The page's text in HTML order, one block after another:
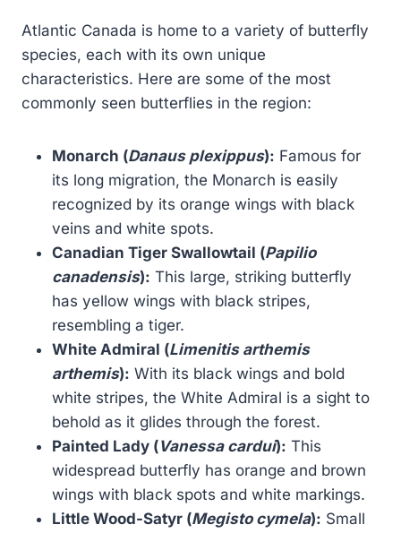
Atlantic Canada is home to a variety of butterfly
species, each with its own unique
characteristics. Here are some of the most
commonly seen butterflies in the region:
Monarch (Danaus plexippus): Famous for
its long migration, the Monarch is easily
recognized by its orange wings with black
veins and white spots.
Canadian Tiger Swallowtail (Papilio
canadensis): This large, striking butterfly
has yellow wings with black stripes,
resembling a tiger.
White Admiral (Limenitis arthemis
arthemis): With its black wings and bold
white stripes, the White Admiral is a sight to
behold as it glides through the forest.
Painted Lady (Vanessa cardui): This
widespread butterfly has orange and brown
wings with black spots and white markings.
Little Wood-Satyr (Megisto cymela): Small